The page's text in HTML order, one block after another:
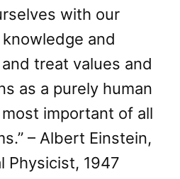
with our
and
treat values and
as a purely human
important of all
– Albert Einstein,
Physicist, 1947